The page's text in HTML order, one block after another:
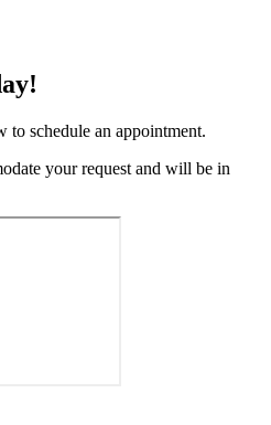
to schedule an appointment.
your request and will be in